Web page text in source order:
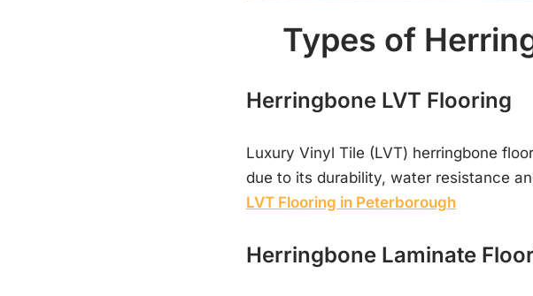
Types of
Herringbone LVT Flooring
Luxury Vinyl Tile (LVT) herringbone
due to its durability, water resistance
LVT Flooring in Peterborough
Herringbone Laminate